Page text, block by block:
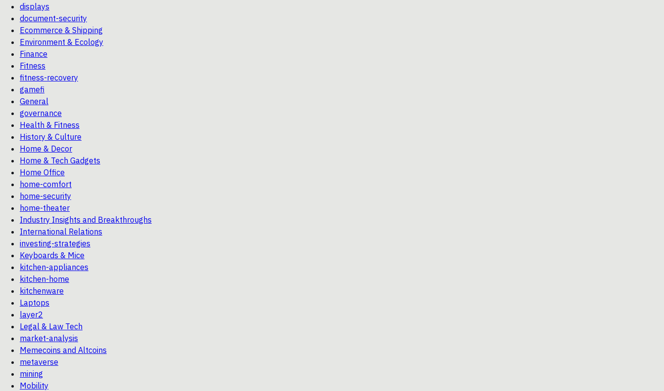
displays
document-security
Ecommerce & Shipping
Environment & Ecology
Finance
Fitness
fitness-recovery
gamefi
General
governance
Health & Fitness
History & Culture
Home & Decor
Home & Tech Gadgets
Home Office
home-comfort
home-security
home-theater
Industry Insights and Breakthroughs
International Relations
investing-strategies
Keyboards & Mice
kitchen-appliances
kitchen-home
kitchenware
Laptops
layer2
Legal & Law Tech
market-analysis
Memecoins and Altcoins
metaverse
mining
Mobility